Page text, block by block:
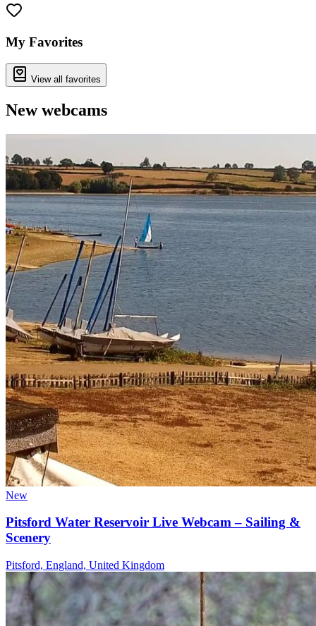
−
My Favorites
View all favorites
New webcams
New
Pitsford Water Reservoir Live Webcam – Sailing &
Scenery
Pitsford, England, United Kingdom